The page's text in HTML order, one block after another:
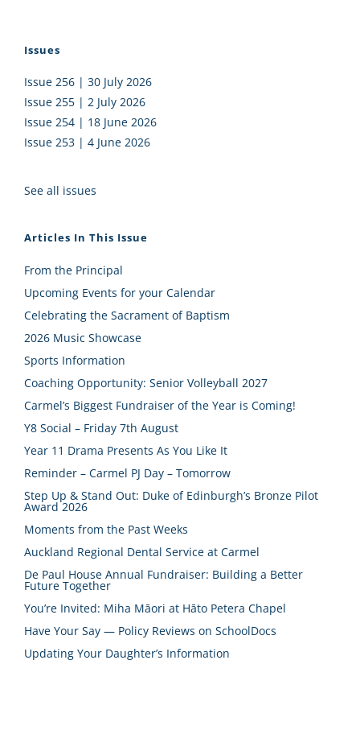
Issues
Issue 256 | 30 July 2026
Issue 255 | 2 July 2026
Issue 254 | 18 June 2026
Issue 253 | 4 June 2026
See all issues
Articles In This Issue
From the Principal
Upcoming Events for your Calendar
Celebrating the Sacrament of Baptism
2026 Music Showcase
Sports Information
Coaching Opportunity: Senior Volleyball 2027
Carmel’s Biggest Fundraiser of the Year is Coming!
Y8 Social – Friday 7th August
Year 11 Drama Presents As You Like It
Reminder – Carmel PJ Day – Tomorrow
Step Up & Stand Out: Duke of Edinburgh’s Bronze Pilot
Award 2026
Moments from the Past Weeks
Auckland Regional Dental Service at Carmel
De Paul House Annual Fundraiser: Building a Better
Future Together
You’re Invited: Miha Māori at Hāto Petera Chapel
Have Your Say — Policy Reviews on SchoolDocs
Updating Your Daughter’s Information